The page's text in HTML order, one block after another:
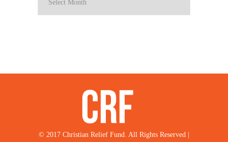
© 2017 Christian Relief Fund. All Rights Reserved |